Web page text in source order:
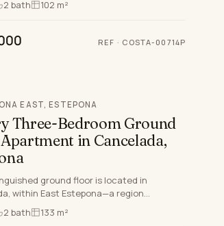
bathrooms.…
2 bath 102 m²
REF · COSTA-00714P
EAST, ESTEPONA
Three-Bedroom Ground
in Cancelada,
ground floor is located in
within East Estepona—a region
for its exceptional lifestyle, quality of
access…
2 bath 133 m²